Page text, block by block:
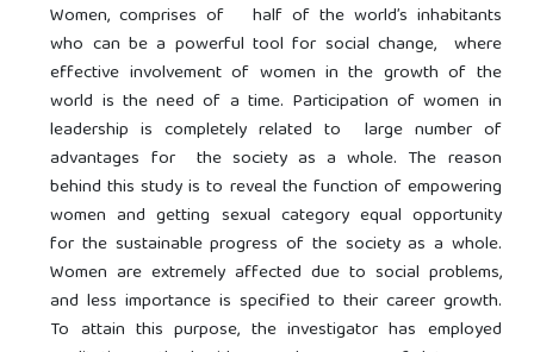
Women, comprises of half of the world’s inhabitants
who can be a powerful tool for social change, where
effective involvement of women in the growth of the
world is the need of a time. Participation of women in
leadership is completely related to large number of
advantages for the society as a whole. The reason
behind this study is to reveal the function of empowering
women and getting sexual category equal opportunity
for the sustainable progress of the society as a whole.
Women are extremely affected due to social problems,
and less importance is specified to their career growth.
To attain this purpose, the investigator has employed